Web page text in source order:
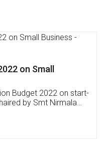
Software
,Inventory
Mobile